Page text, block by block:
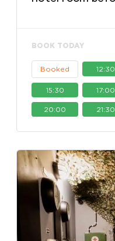
BOOK TODAY
Booked 12:30
15:30 17:00
20:00 21:30